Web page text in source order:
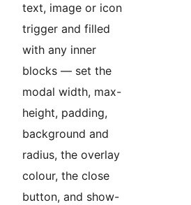
text, image or icon
trigger and filled
with any inner
blocks — set the
modal width, max-
height, padding,
background and
radius, the overlay
colour, the close
button, and show-